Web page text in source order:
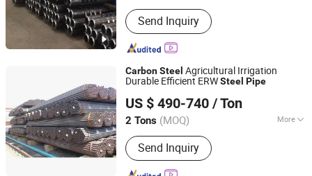
Main Products:Carbon Steel Coil,
Carbon Steel Plate, PPGI Steel Coil,
Steel Sheet, Stainless Steel Coil
Send Inquiry
CarbonSteel Agricultural Irrigation
Durable Efficient ERWSteel Pipe
US $ 490-740 / Ton
2 Tons (MOQ) More
Section Shape :Round
Send Inquiry
Handan Zhengda Steel Pipe Group Co., Ltd
Hebei, China
Since 2025